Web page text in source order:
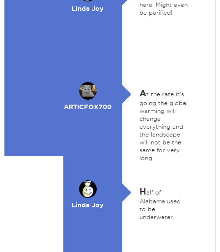
Linda Joy
here! Might even
be purified!
ARTICFOX700
At the rate it's
going the global
warming will
change
everything and
the landscape
will not be the
same for very
long
Linda Joy
Half of
Alabama used
to be
underwater.